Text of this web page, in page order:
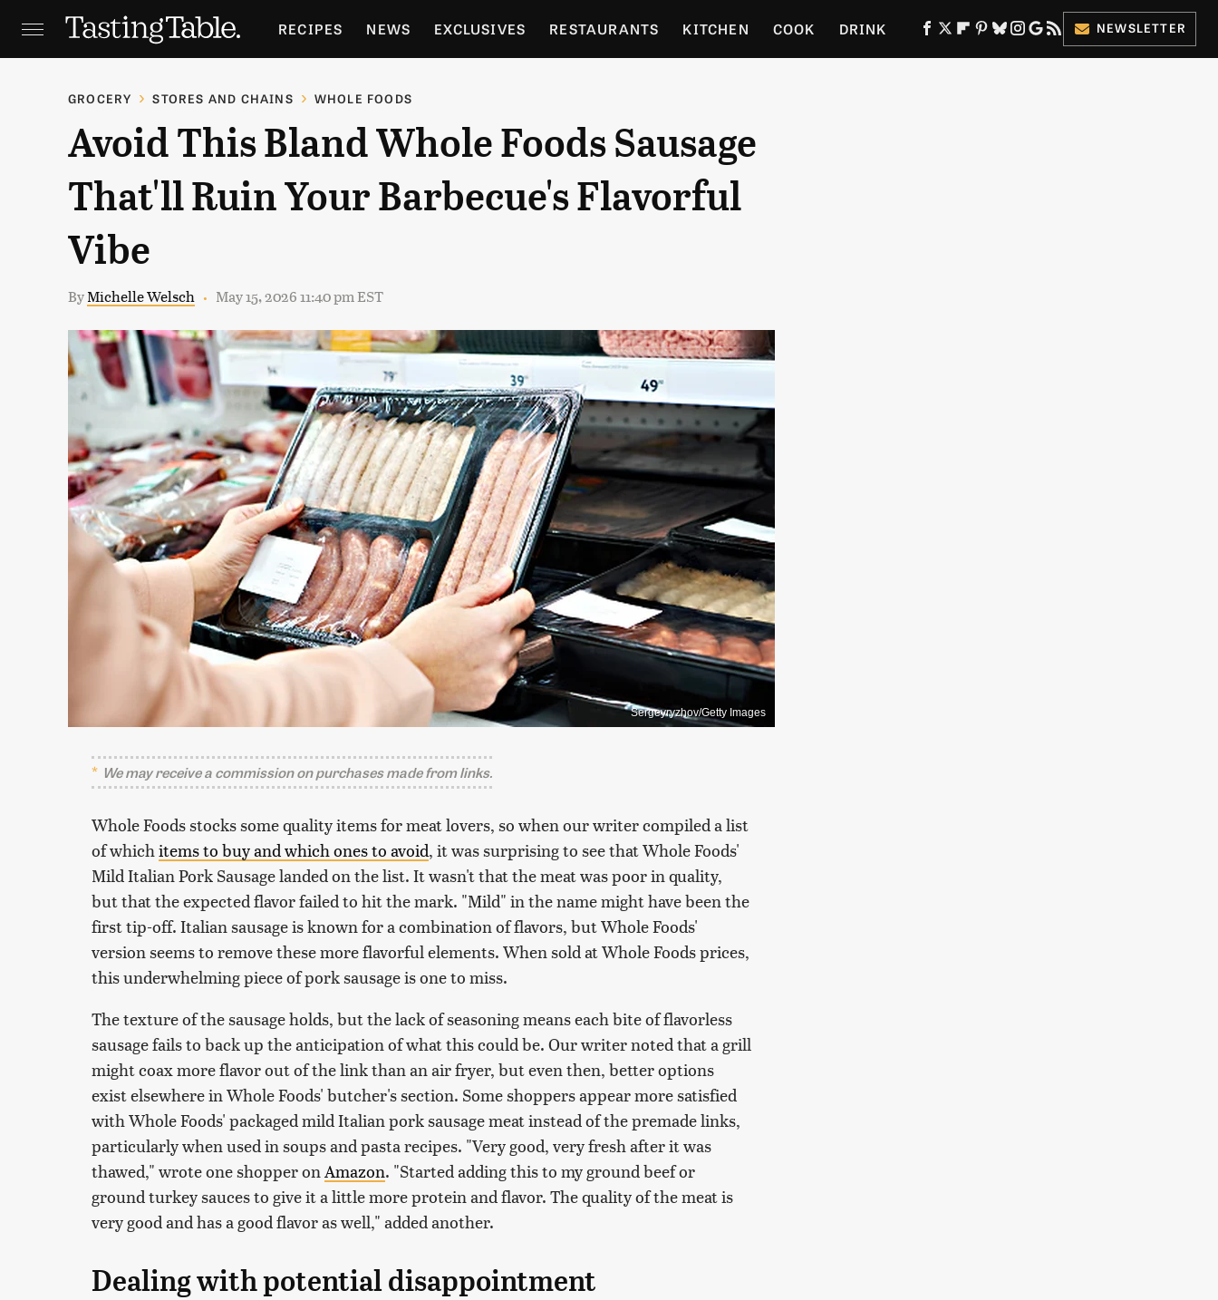
RECIPES NEWS EXCLUSIVES RESTAURANTS KITCHEN COOK DRINK
HOLIDAYS GARDENING
NEWSLETTER
GROCERY STORES AND CHAINS WHOLE FOODS
Avoid This Bland Whole Foods Sausage
That'll Ruin Your Barbecue's Flavorful
Vibe
ByMichelle Welsch May 15, 2026 11:40 pm EST
Sergeyryzhov/Getty Images
We may receive a commission on purchases made from links.
Whole Foods stocks some quality items for meat lovers, so when our writer compiled a list
of whichitems to buy and which ones to avoid, it was surprising to see that Whole Foods'
Mild Italian Pork Sausage landed on the list. It wasn't that the meat was poor in quality,
but that the expected flavor failed to hit the mark. "Mild" in the name might have been the
first tip-off. Italian sausage is known for a combination of flavors, but Whole Foods'
version seems to remove these more flavorful elements. When sold at Whole Foods prices,
this underwhelming piece of pork sausage is one to miss.
The texture of the sausage holds, but the lack of seasoning means each bite of flavorless
sausage fails to back up the anticipation of what this could be. Our writer noted that a grill
might coax more flavor out of the link than an air fryer, but even then, better options
exist elsewhere in Whole Foods' butcher's section. Some shoppers appear more satisfied
with Whole Foods' packaged mild Italian pork sausage meat instead of the premade links,
particularly when used in soups and pasta recipes. "Very good, very fresh after it was
thawed," wrote one shopper onAmazon. "Started adding this to my ground beef or
ground turkey sauces to give it a little more protein and flavor. The quality of the meat is
very good and has a good flavor as well," added another.
Dealing with potential disappointment